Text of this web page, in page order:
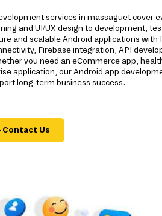
services in massaguet cover
and UI/UX design to development,
and scalable Android applications
Firebase integration, API
you need an eCommerce app,
application, our Android app
long-term business success.
Contact Us